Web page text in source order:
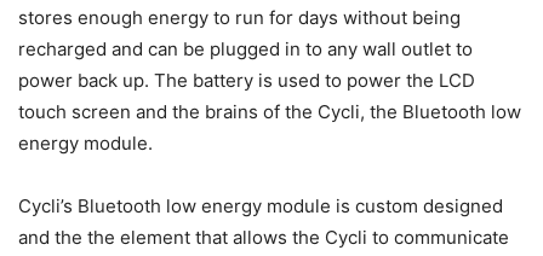
stores enough energy to run for days without being
recharged and can be plugged in to any wall outlet to
power back up. The battery is used to power the LCD
touch screen and the brains of the Cycli, the Bluetooth low
energy module.
Cycli’s Bluetooth low energy module is custom designed
and the the element that allows the Cycli to communicate